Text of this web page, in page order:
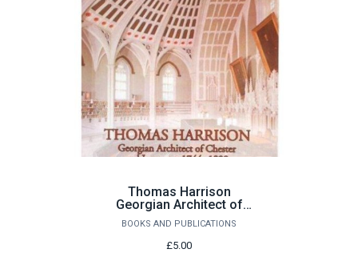
Thomas Harrison
Georgian Architect of
Chester and Lancaster
1744-1829 by John
Champness
BOOKS AND PUBLICATIONS
£5.00